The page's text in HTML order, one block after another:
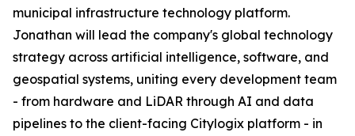
municipal infrastructure technology platform.
Jonathan will lead the company's global technology
strategy across artificial intelligence, software, and
geospatial systems, uniting every development team
- from hardware and LiDAR through AI and data
pipelines to the client-facing Citylogix platform - in